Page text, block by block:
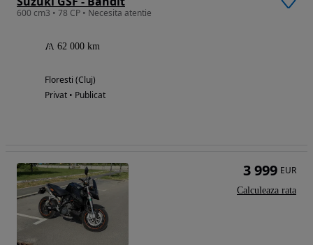
600 cm3 • 78 CP • Necesita atentie
62 000 km
Floresti (Cluj)
Privat • Publicat
3 999 EUR
Calculeaza rata